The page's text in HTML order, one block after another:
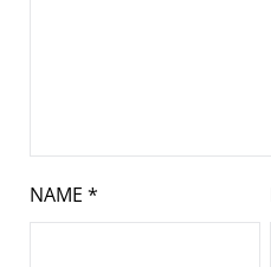
NAME *